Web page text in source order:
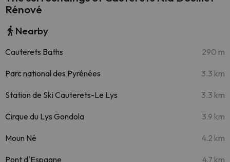
Rénové
Nearby
Cauterets Baths 290 m
Parc national des Pyrénées 3.3 km
Station de Ski Cauterets-Le Lys 3.3 km
Cirque du Lys Gondola 3.9 km
Moun Né 4.2 km
Pont d'Espagne 4.7 km